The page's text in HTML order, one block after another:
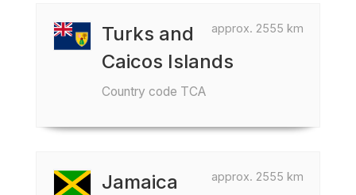
approx. 2555 km
Turks and
Caicos Islands
Country code TCA
approx. 2555 km
Jamaica